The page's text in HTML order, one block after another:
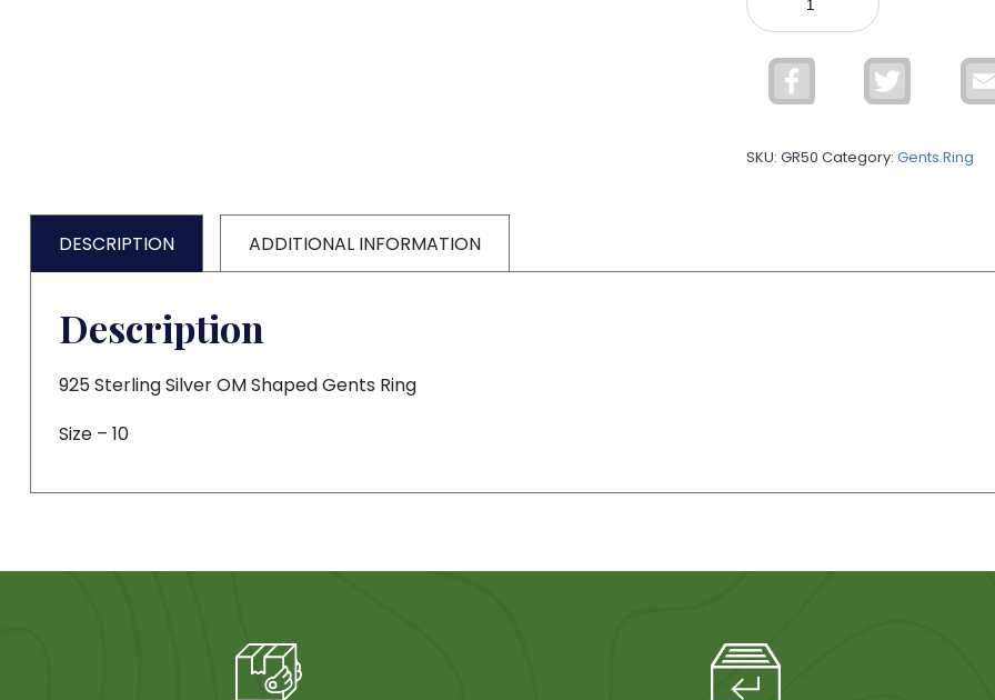
Sterling
Silver
Gents
GR50
Facebook Twitter
SKU: GR50 Category: Gents Ring
DESCRIPTION ADDITIONAL INFORMATION
Description
925 Sterling Silver OM Shaped Gents Ring
Size – 10